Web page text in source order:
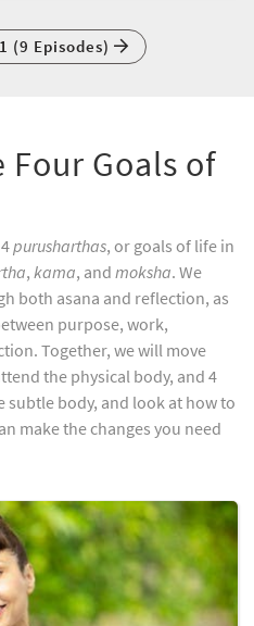
(9 Episodes)
Four Goals of
purusharthas, or goals of life in
, kama, and moksha. We
both asana and reflection, as
purpose, work,
Together, we will move
the physical body, and 4
body, and look at how to
make the changes you need